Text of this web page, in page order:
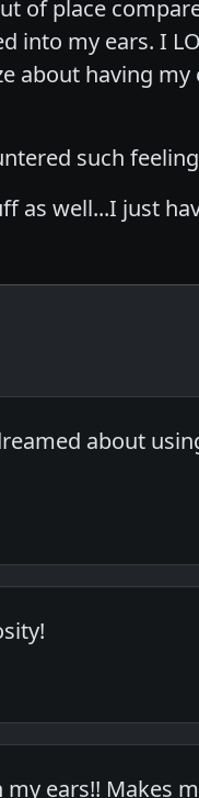
of place
into my ears. I
about having
such
as well...I just
about
ears!! Makes